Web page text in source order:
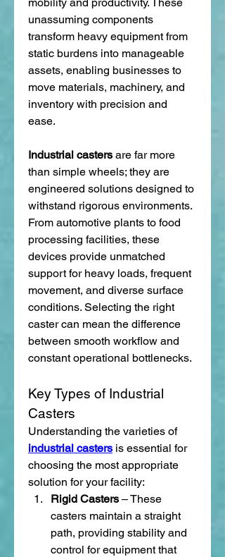
unassuming components
transform heavy equipment from
static burdens into manageable
assets, enabling businesses to
move materials, machinery, and
inventory with precision and
ease.
Industrial casters are far more
than simple wheels; they are
engineered solutions designed to
withstand rigorous environments.
From automotive plants to food
processing facilities, these
devices provide unmatched
support for heavy loads, frequent
movement, and diverse surface
conditions. Selecting the right
caster can mean the difference
between smooth workflow and
constant operational bottlenecks.
Key Types of Industrial
Casters
Understanding the varieties of
industrial casters is essential for
choosing the most appropriate
solution for your facility:
Rigid Casters – These
casters maintain a straight
path, providing stability and
control for equipment that